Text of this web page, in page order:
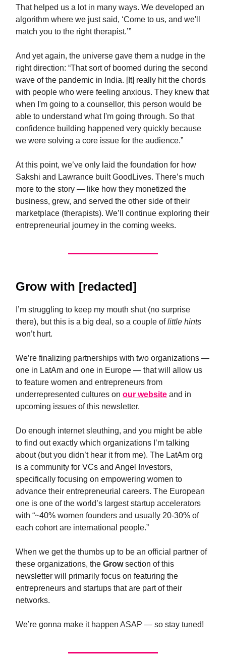
That helped us a lot in many ways. We developed an
algorithm where we just said, ‘Come to us, and we'll
match you to the right therapist.’”
And yet again, the universe gave them a nudge in the
right direction: “That sort of boomed during the second
wave of the pandemic in India. [It] really hit the chords
with people who were feeling anxious. They knew that
when I'm going to a counsellor, this person would be
able to understand what I'm going through. So that
confidence building happened very quickly because
we were solving a core issue for the audience.”
At this point, we’ve only laid the foundation for how
Sakshi and Lawrance built GoodLives. There’s much
more to the story — like how they monetized the
business, grew, and served the other side of their
marketplace (therapists). We’ll continue exploring their
entrepreneurial journey in the coming weeks.
Grow with [redacted]
I’m struggling to keep my mouth shut (no surprise
there), but this is a big deal, so a couple oflittle hints
won’t hurt.
We’re finalizing partnerships with two organizations —
one in LatAm and one in Europe — that will allow us
to feature women and entrepreneurs from
underrepresented cultures on our website and in
upcoming issues of this newsletter.
Do enough internet sleuthing, and you might be able
to find out exactly which organizations I’m talking
about (but you didn’t hear it from me). The LatAm org
is a community for VCs and Angel Investors,
specifically focusing on empowering women to
advance their entrepreneurial careers. The European
one is one of the world’s largest startup accelerators
with “~40% women founders and usually 20-30% of
each cohort are international people.”
When we get the thumbs up to be an official partner of
these organizations, the Growsection of this
newsletter will primarily focus on featuring the
entrepreneurs and startups that are part of their
networks.
We’re gonna make it happen ASAP — so stay tuned!